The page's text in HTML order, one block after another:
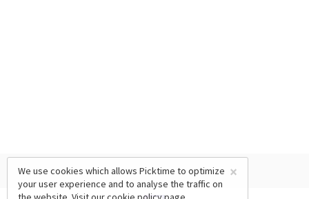
×
We use cookies which allows Picktime to optimize
your user experience and to analyse the traffic on